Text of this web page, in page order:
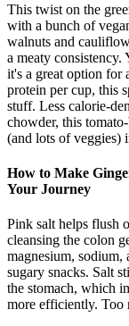
This twist on the
with a bunch of
walnuts and
a meaty
it's a great option for
protein per cup, this
stuff. Less calorie-
chowder, this
(and lots of veggies)
How to Make
Your Journey
Pink salt helps flush
cleansing the colon
magnesium, sodium,
sugary snacks. Salt
the stomach, which
more efficiently. Too